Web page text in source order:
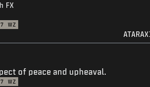
FX
WZ
of peace and upheaval.
WZ